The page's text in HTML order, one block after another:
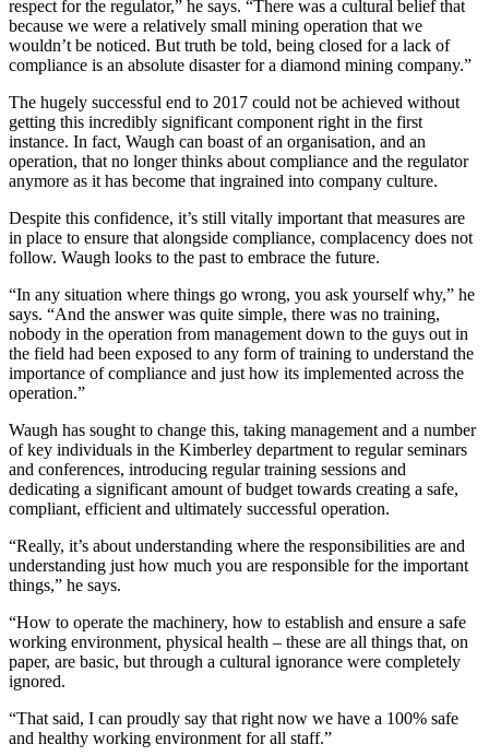
respect for the regulator,” he says. “There was a cultural belief that
because we were a relatively small mining operation that we
wouldn’t be noticed. But truth be told, being closed for a lack of
compliance is an absolute disaster for a diamond mining company.”
The hugely successful end to 2017 could not be achieved without
getting this incredibly significant component right in the first
instance. In fact, Waugh can boast of an organisation, and an
operation, that no longer thinks about compliance and the regulator
anymore as it has become that ingrained into company culture.
Despite this confidence, it’s still vitally important that measures are
in place to ensure that alongside compliance, complacency does not
follow. Waugh looks to the past to embrace the future.
“In any situation where things go wrong, you ask yourself why,” he
says. “And the answer was quite simple, there was no training,
nobody in the operation from management down to the guys out in
the field had been exposed to any form of training to understand the
importance of compliance and just how its implemented across the
operation.”
Waugh has sought to change this, taking management and a number
of key individuals in the Kimberley department to regular seminars
and conferences, introducing regular training sessions and
dedicating a significant amount of budget towards creating a safe,
compliant, efficient and ultimately successful operation.
“Really, it’s about understanding where the responsibilities are and
understanding just how much you are responsible for the important
things,” he says.
“How to operate the machinery, how to establish and ensure a safe
working environment, physical health – these are all things that, on
paper, are basic, but through a cultural ignorance were completely
ignored.
“That said, I can proudly say that right now we have a 100% safe
and healthy working environment for all staff.”